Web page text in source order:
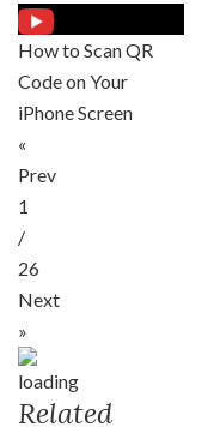
How to Scan QR
Code on Your
iPhone Screen
«
Prev
1
/
26
Next
»
Related